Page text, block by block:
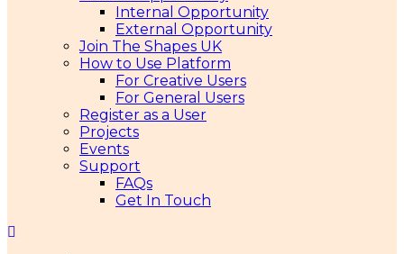
Internal Opportunity
External Opportunity
Join The Shapes UK
How to Use Platform
For Creative Users
For General Users
Register as a User
Projects
Events
Support
FAQs
Get In Touch